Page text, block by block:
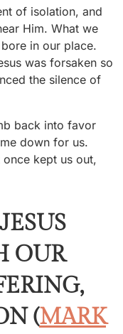
of isolation, and
Him. What we
in our place.
was forsaken so
the silence of
back into favor
down for us.
once kept us out,
OUR
(MARK